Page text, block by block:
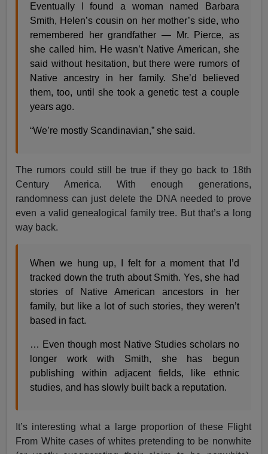
Eventually I found a woman named Barbara
Smith, Helen’s cousin on her mother’s side, who
remembered her grandfather — Mr. Pierce, as
she called him. He wasn’t Native American, she
said without hesitation, but there were rumors of
Native ancestry in her family. She’d believed
them, too, until she took a genetic test a couple
years ago.
“We’re mostly Scandinavian,” she said.
The rumors could still be true if they go back to 18th
Century America. With enough generations,
randomness can just delete the DNA needed to prove
even a valid genealogical family tree. But that’s a long
way back.
When we hung up, I felt for a moment that I’d
tracked down the truth about Smith. Yes, she had
stories of Native American ancestors in her
family, but like a lot of such stories, they weren’t
based in fact.
… Even though most Native Studies scholars no
longer work with Smith, she has begun
publishing within adjacent fields, like ethnic
studies, and has slowly built back a reputation.
It’s interesting what a large proportion of these Flight
From White cases of whites pretending to be nonwhite